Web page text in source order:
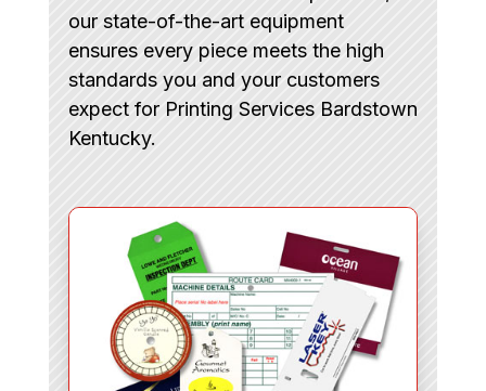
our state-of-the-art equipment
ensures every piece meets the high
standards you and your customers
expect for Printing Services Bardstown
Kentucky.